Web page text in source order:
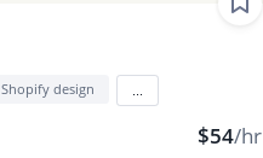
Shopify design
$54/hr